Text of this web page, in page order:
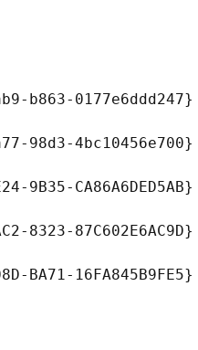
b863-0177e6ddd247}
98d3-4bc10456e700}
9B35-CA86A6DED5AB}
8323-87C602E6AC9D}
BA71-16FA845B9FE5}